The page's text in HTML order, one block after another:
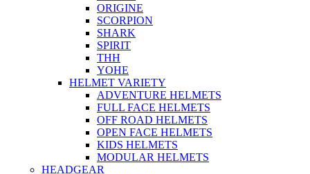
ORIGINE
SCORPION
SHARK
SPIRIT
THH
YOHE
HELMET VARIETY
ADVENTURE HELMETS
FULL FACE HELMETS
OFF ROAD HELMETS
OPEN FACE HELMETS
KIDS HELMETS
MODULAR HELMETS
HEADGEAR